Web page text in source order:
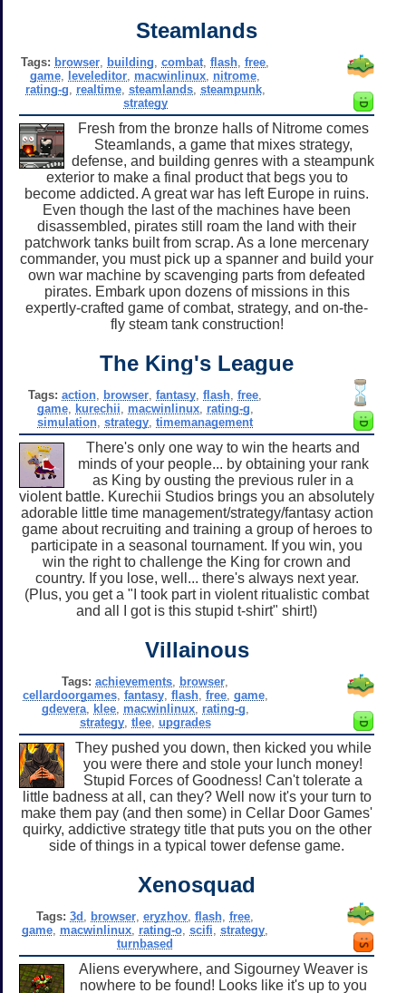
Steamlands
Tags: browser building ,combat ,flash ,free
game
leveleditor macwinlinux nitrome
rating-g
realtime, steamlands, steampunk,
strategy
Fresh from the bronze halls of Nitrome comes
Steamlands, a game that mixes strategy,
defense, and building genres with a steampunk
exterior to make a final product that begs you to
become addicted. A great war has left Europe in ruins.
Even though the last of the machines have been
disassembled, pirates still roam the land with their
patchwork tanks built from scrap. As a lone mercenary
commander, you must pick up a spanner and build your
own war machine by scavenging parts from defeated
pirates. Embark upon dozens of missions in this
expertly-crafted game of combat, strategy, and on-the-
fly steam tank construction!
The King's League
Tags: action browser ,fantasy ,flash ,free
game, kurechii macwinlinux, rating-g
simulation ,strategy ,timemanagement
There's only one way to win the hearts and
minds of your people... by obtaining your rank
as King by ousting the previous ruler in a
violent battle. Kurechii Studios brings you an absolutely
adorable little time management/strategy/fantasy action
game about recruiting and training a group of heroes to
participate in a seasonal tournament. If you win, you
win the right to challenge the King for crown and
country. If you lose, well... there's always next year.
(Plus, you get a "I took part in violent ritualistic combat
and all I got is this stupid t-shirt" shirt!)
Villainous
Tags: achievements browser
cellardoorgames, fantasy, flash, free, game,
gdevera, klee, macwinlinux, rating-g
strategy, tlee, upgrades
They pushed you down, then kicked you while
you were there and stole your lunch money!
Stupid Forces of Goodness! Can't tolerate a
little badness at all, can they? Well now it's your turn to
make them pay (and then some) in Cellar Door Games'
quirky, addictive strategy title that puts you on the other
side of things in a typical tower defense game.
Xenosquad
Tags: 3d browser ,eryzhov ,flash ,free
game macwinlinux rating-o ,scifi ,strategy
turnbased
Aliens everywhere, and Sigourney Weaver is
nowhere to be found! Looks like it's up to you